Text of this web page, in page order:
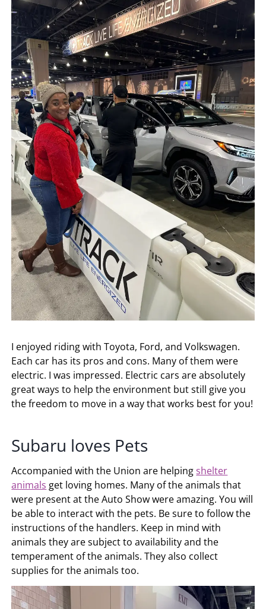
I enjoyed riding with Toyota, Ford, and Volkswagen.
Each car has its pros and cons. Many of them were
electric. I was impressed. Electric cars are absolutely
great ways to help the environment but still give you
the freedom to move in a way that works best for you!
Subaru loves Pets
Accompanied with the Union are helpingshelter
animals get loving homes. Many of the animals that
were present at the Auto Show were amazing. You will
be able to interact with the pets. Be sure to follow the
instructions of the handlers. Keep in mind with
animals they are subject to availability and the
temperament of the animals. They also collect
supplies for the animals too.